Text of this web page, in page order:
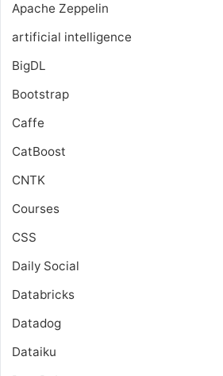
Apache Zeppelin
artificial intelligence
BigDL
Bootstrap
Caffe
CatBoost
CNTK
Courses
CSS
Daily Social
Databricks
Datadog
Dataiku